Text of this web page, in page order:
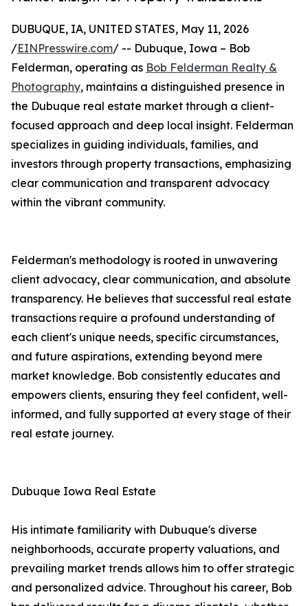
DUBUQUE, IA, UNITED STATES, May 11, 2026
/EINPresswire.com/ -- Dubuque, Iowa – Bob
Felderman, operating as Bob Felderman Realty &
Photography, maintains a distinguished presence in
the Dubuque real estate market through a client-
focused approach and deep local insight. Felderman
specializes in guiding individuals, families, and
investors through property transactions, emphasizing
clear communication and transparent advocacy
within the vibrant community.
Felderman's methodology is rooted in unwavering
client advocacy, clear communication, and absolute
transparency. He believes that successful real estate
transactions require a profound understanding of
each client's unique needs, specific circumstances,
and future aspirations, extending beyond mere
market knowledge. Bob consistently educates and
empowers clients, ensuring they feel confident, well-
informed, and fully supported at every stage of their
real estate journey.
Dubuque Iowa Real Estate
His intimate familiarity with Dubuque's diverse
neighborhoods, accurate property valuations, and
prevailing market trends allows him to offer strategic
and personalized advice. Throughout his career, Bob